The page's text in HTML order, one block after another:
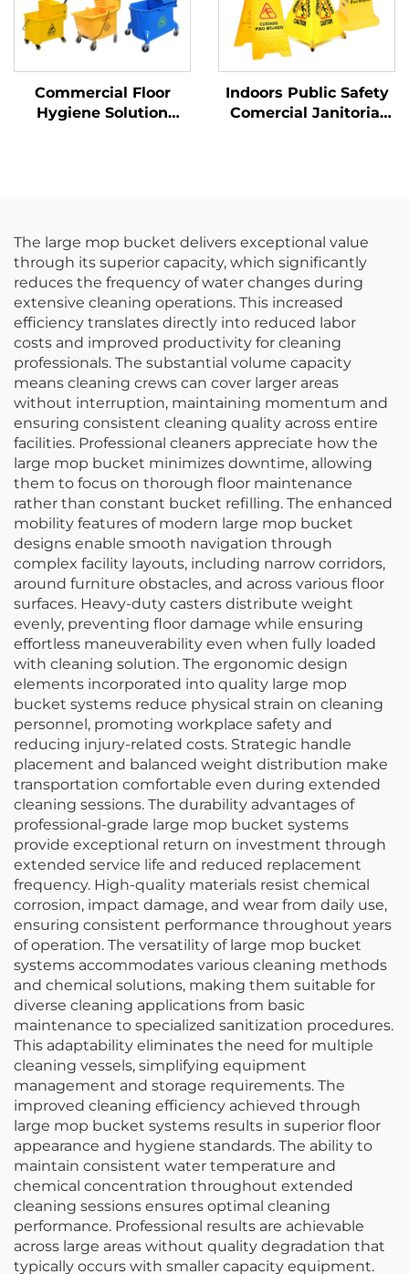
Commercial Floor
Hygiene Solution
Indoors Public Safety
Comercial Janitorial
The large mop bucket delivers exceptional value
through its superior capacity, which significantly
reduces the frequency of water changes during
extensive cleaning operations. This increased
efficiency translates directly into reduced labor
costs and improved productivity for cleaning
professionals. The substantial volume capacity
means cleaning crews can cover larger areas
without interruption, maintaining momentum and
ensuring consistent cleaning quality across entire
facilities. Professional cleaners appreciate how the
large mop bucket minimizes downtime, allowing
them to focus on thorough floor maintenance
rather than constant bucket refilling. The enhanced
mobility features of modern large mop bucket
designs enable smooth navigation through
complex facility layouts, including narrow corridors,
around furniture obstacles, and across various floor
surfaces. Heavy-duty casters distribute weight
evenly, preventing floor damage while ensuring
effortless maneuverability even when fully loaded
with cleaning solution. The ergonomic design
elements incorporated into quality large mop
bucket systems reduce physical strain on cleaning
personnel, promoting workplace safety and
reducing injury-related costs. Strategic handle
placement and balanced weight distribution make
transportation comfortable even during extended
cleaning sessions. The durability advantages of
professional-grade large mop bucket systems
provide exceptional return on investment through
extended service life and reduced replacement
frequency. High-quality materials resist chemical
corrosion, impact damage, and wear from daily use,
ensuring consistent performance throughout years
of operation. The versatility of large mop bucket
systems accommodates various cleaning methods
and chemical solutions, making them suitable for
diverse cleaning applications from basic
maintenance to specialized sanitization procedures.
This adaptability eliminates the need for multiple
cleaning vessels, simplifying equipment
management and storage requirements. The
improved cleaning efficiency achieved through
large mop bucket systems results in superior floor
appearance and hygiene standards. The ability to
maintain consistent water temperature and
chemical concentration throughout extended
cleaning sessions ensures optimal cleaning
performance. Professional results are achievable
across large areas without quality degradation that
typically occurs with smaller capacity equipment.